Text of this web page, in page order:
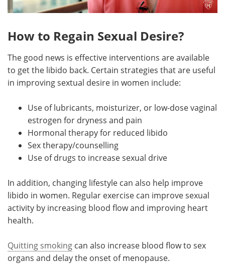
How to Regain Sexual Desire?
The good news is effective interventions are available
to get the libido back. Certain strategies that are useful
in improving sextual desire in women include:
Use of lubricants, moisturizer, or low-dose vaginal
estrogen for dryness and pain
Hormonal therapy for reduced libido
Sex therapy/counselling
Use of drugs to increase sexual drive
In addition, changing lifestyle can also help improve
libido in women. Regular exercise can improve sexual
activity by increasing blood flow and improving heart
health.
Quitting smoking can also increase blood flow to sex
organs and delay the onset of menopause.